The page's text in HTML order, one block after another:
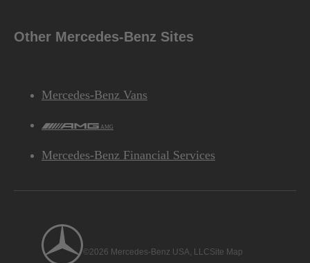
Other Mercedes-Benz Sites
Mercedes-Benz Vans
AMG
Mercedes-Benz Financial Services
©2026 Mercedes-Benz USA, LLCSite Map